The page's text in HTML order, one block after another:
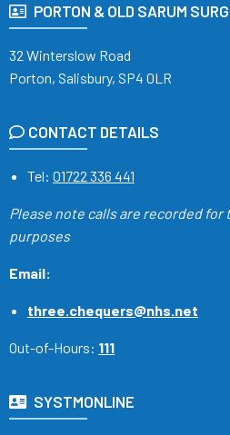
PORTON & OLD SARUM
32 Winterslow Road
Porton, Salisbury, SP4 0LR
CONTACT DETAILS
Tel: 01722 336 441
Please note calls are recorded for
purposes
Email:
three.chequers@nhs.net
Out-of-Hours: 111
SYSTMONLINE